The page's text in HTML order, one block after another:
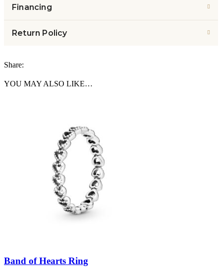
Financing
Return Policy
Share:
YOU MAY ALSO LIKE…
Band of Hearts Ring